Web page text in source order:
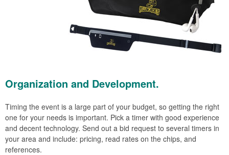
Organization and Development.
Timing the event is a large part of your budget, so getting the right
one for your needs is important. Pick a timer with good experience
and decent technology. Send out a bid request to several timers in
your area and include: pricing, read rates on the chips, and
references.